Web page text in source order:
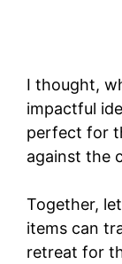
I thought,
impactful
perfect for
against the
Together,
items can
retreat for